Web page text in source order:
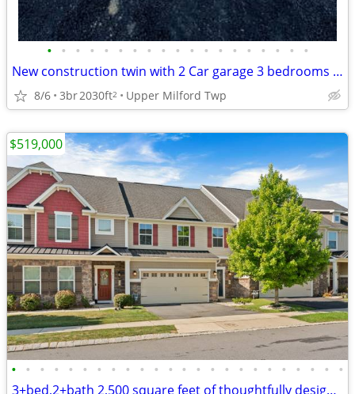
• • • • • • • • • • • • • • • • • • •
New construction twin with 2 Car garage 3 bedrooms with 4 bath
8/6 3br2030ft2 Upper Milford Twp
• • • • • • • • • • • • • • • • • • • • • • • •
3+bed,2+bath 2,500 square feet of thoughtfully designed living space
$519,000